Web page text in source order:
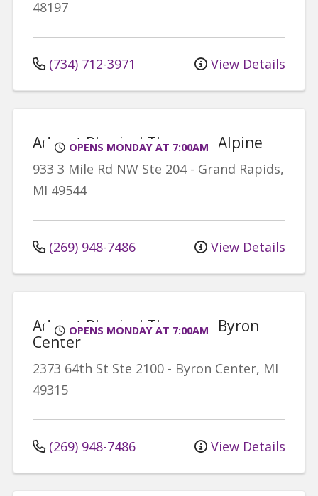
48197
(734) 712-3971 View Details
OPENS MONDAY AT 7:00AM
Advent Physical Therapy - Alpine
933 3 Mile Rd NW Ste 204- Grand Rapids,
MI 49544
(269) 948-7486 View Details
OPENS MONDAY AT 7:00AM
Advent Physical Therapy - Byron
Center
2373 64th St Ste 2100 - Byron Center, MI
49315
(269) 948-7486 View Details